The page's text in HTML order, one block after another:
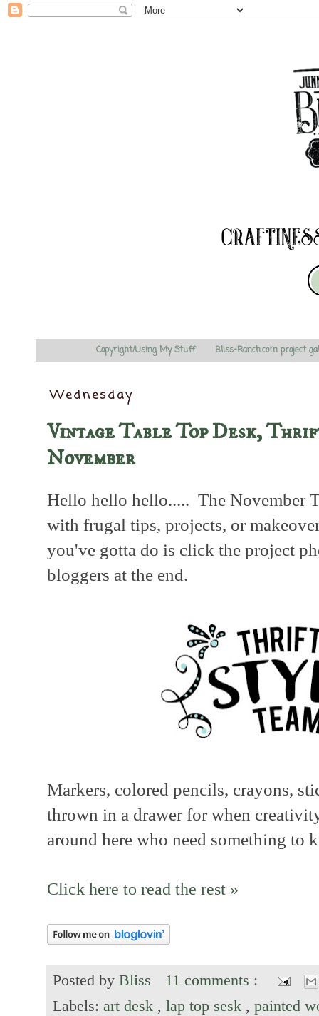
Copyright/Using My Stuff Bliss-Ranch.com project
Wednesday
Vintage Table Top Desk,
November
Hello hello hello..... The November
with frugal tips, projects, or
you've gotta do is click the project
bloggers at the end.
Markers, colored pencils, crayons,
thrown in a drawer for when
around here who need something to
Click here to read the rest »
Posted by Bliss
11 comments :
Labels: art desk , lap top sesk , painted